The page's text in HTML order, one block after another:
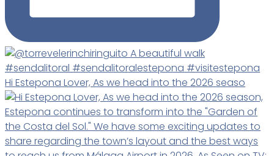
Hi Estepona Lover, As we head into the 2026 seaso